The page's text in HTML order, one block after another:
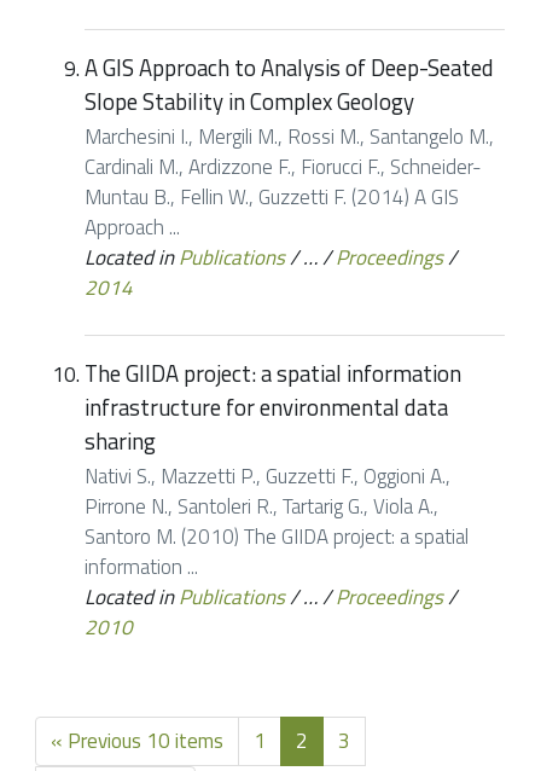
A GIS Approach to Analysis of Deep-Seated
Slope Stability in Complex Geology
Marchesini I., Mergili M., Rossi M., Santangelo M.,
Cardinali M., Ardizzone F., Fiorucci F., Schneider-
Muntau B., Fellin W., Guzzetti F. (2014) A GIS
Approach ...
Located inPublications/…/Proceedings/
2014
The GIIDA project: a spatial information
infrastructure for environmental data
sharing
Nativi S., Mazzetti P., Guzzetti F., Oggioni A.,
Pirrone N., Santoleri R., Tartarig G., Viola A.,
Santoro M. (2010) The GIIDA project: a spatial
information ...
Located inPublications/…/Proceedings/
2010
« Previous 10 items 1 2
3